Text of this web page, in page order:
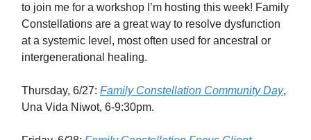
to join me for a workshop I’m hosting this week! Family
Constellations are a great way to resolve dysfunction
at a systemic level, most often used for ancestral or
intergenerational healing.
Thursday, 6/27: Family Constellation Community Day,
Una Vida Niwot, 6-9:30pm.